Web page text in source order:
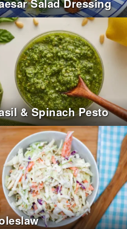
Salad Dressing
& Spinach Pesto